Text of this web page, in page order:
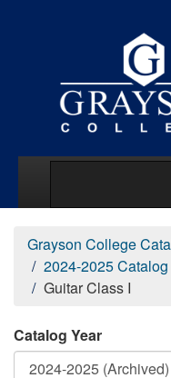
Grayson College
2024-2025 Catalog
Guitar Class I
Catalog Year